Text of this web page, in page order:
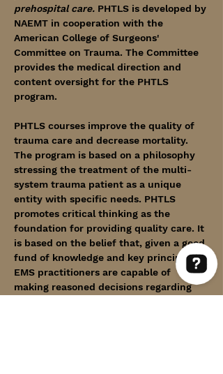
prehospital care. PHTLS is developed by
NAEMT in cooperation with the
American College of Surgeons'
Committee on Trauma. The Committee
provides the medical direction and
content oversight for the PHTLS
program.
PHTLS courses improve the quality of
trauma care and decrease mortality.
The program is based on a philosophy
stressing the treatment of the multi-
system trauma patient as a unique
entity with specific needs. PHTLS
promotes critical thinking as the
foundation for providing quality care. It
is based on the belief that, given a good
fund of knowledge and key principles,
EMS practitioners are capable of
making reasoned decisions regarding